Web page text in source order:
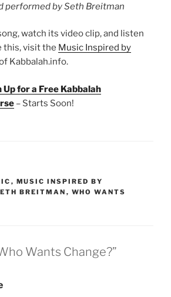
performed by Seth Breitman
watch its video clip, and listen
this, visit the Music Inspired by
Kabbalah.info.
for a Free Kabbalah
– Starts Soon!
, MUSIC INSPIRED BY
BREITMAN , WHO WANTS
Wants Change?”